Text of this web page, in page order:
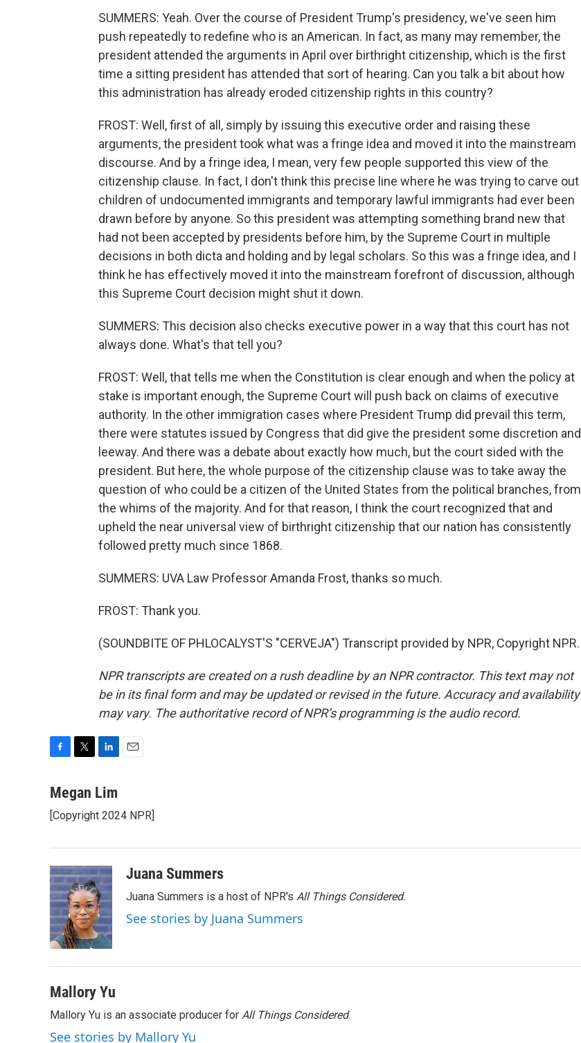
SUMMERS: Yeah. Over the course of President Trump's presidency, we've seen him
push repeatedly to redefine who is an American. In fact, as many may remember, the
president attended the arguments in April over birthright citizenship, which is the first
time a sitting president has attended that sort of hearing. Can you talk a bit about how
this administration has already eroded citizenship rights in this country?
FROST: Well, first of all, simply by issuing this executive order and raising these
arguments, the president took what was a fringe idea and moved it into the mainstream
discourse. And by a fringe idea, I mean, very few people supported this view of the
citizenship clause. In fact, I don't think this precise line where he was trying to carve out
children of undocumented immigrants and temporary lawful immigrants had ever been
drawn before by anyone. So this president was attempting something brand new that
had not been accepted by presidents before him, by the Supreme Court in multiple
decisions in both dicta and holding and by legal scholars. So this was a fringe idea, and I
think he has effectively moved it into the mainstream forefront of discussion, although
this Supreme Court decision might shut it down.
SUMMERS: This decision also checks executive power in a way that this court has not
always done. What's that tell you?
FROST: Well, that tells me when the Constitution is clear enough and when the policy at
stake is important enough, the Supreme Court will push back on claims of executive
authority. In the other immigration cases where President Trump did prevail this term,
there were statutes issued by Congress that did give the president some discretion and
leeway. And there was a debate about exactly how much, but the court sided with the
president. But here, the whole purpose of the citizenship clause was to take away the
question of who could be a citizen of the United States from the political branches, from
the whims of the majority. And for that reason, I think the court recognized that and
upheld the near universal view of birthright citizenship that our nation has consistently
followed pretty much since 1868.
SUMMERS: UVA Law Professor Amanda Frost, thanks so much.
FROST: Thank you.
(SOUNDBITE OF PHLOCALYST'S "CERVEJA") Transcript provided by NPR, Copyright NPR.
NPR transcripts are created on a rush deadline by an NPR contractor. This text may not
be in its final form and may be updated or revised in the future. Accuracy and availability
may vary. The authoritative record of NPR’s programming is the audio record.
c
b
o
i
t
t
r
n
e
I
l
Megan Lim
[Copyright 2024 NPR]
Juana Summers
Juana Summers is a host of NPR's All Things Considered.
See stories by Juana Summers
Mallory Yu
Mallory Yu is an associate producer for All Things Considered.
See stories by Mallory Yu